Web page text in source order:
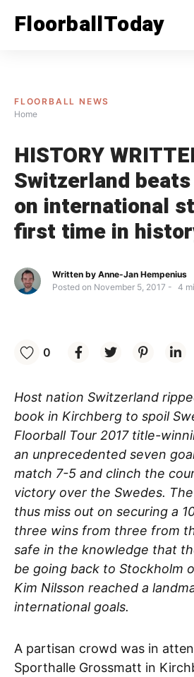
FloorballToday
FLOORBALL NEWS
Home
HISTORY
Switzerland
on international
first time in
Written by Anne-Jan Hempenius
Posted on November 5, 2017 4
0
Host nation Switzerland
book in Kirchberg to spoil
Floorball Tour 2017 title-
an unprecedented seven
match 7-5 and clinch the
victory over the Swedes.
thus miss out on securing a
three wins from three from
safe in the knowledge that
be going back to Stockholm
Kim Nilsson reached a
international goals.
A partisan crowd was in
Sporthalle Grossmatt in